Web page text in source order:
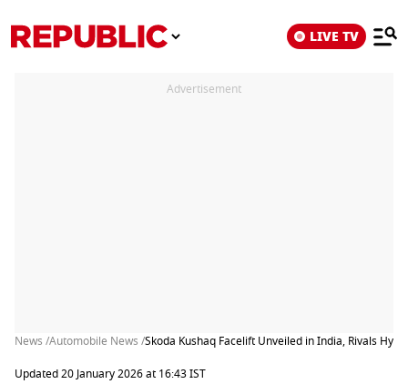
LIVE TV
Advertisement
News /Automobile News /Skoda Kushaq Facelift Unveiled in India, Rivals
Updated 20 January 2026 at 16:43 IST